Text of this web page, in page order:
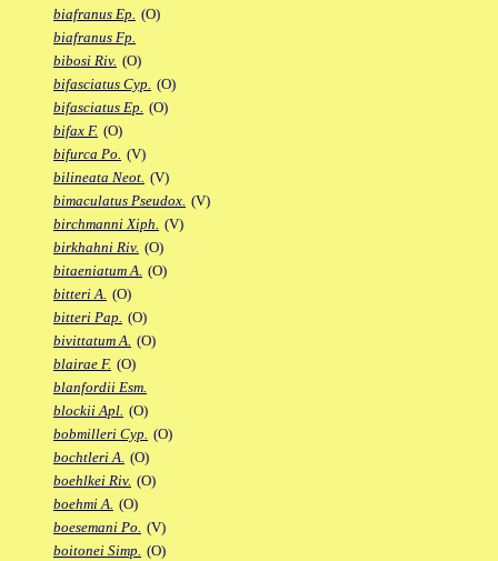
biafranus Ep. (O)
biafranus Fp.
bibosi Riv. (O)
bifasciatus Cyp. (O)
bifasciatus Ep. (O)
bifax F. (O)
bifurca Po. (V)
bilineata Neot. (V)
bimaculatus Pseudox. (V)
birchmanni Xiph. (V)
birkhahni Riv. (O)
bitaeniatum A. (O)
bitteri A. (O)
bitteri Pap. (O)
bivittatum A. (O)
blairae F. (O)
blanfordii Esm.
blockii Apl. (O)
bobmilleri Cyp. (O)
bochtleri A. (O)
boehlkei Riv. (O)
boehmi A. (O)
boesemani Po. (V)
boitonei Simp. (O)